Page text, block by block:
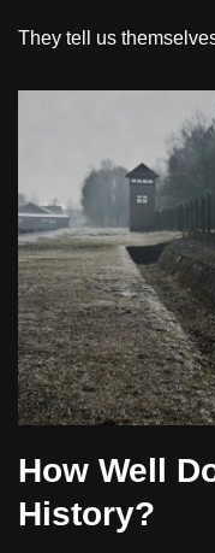
They tell us
How Well
History?